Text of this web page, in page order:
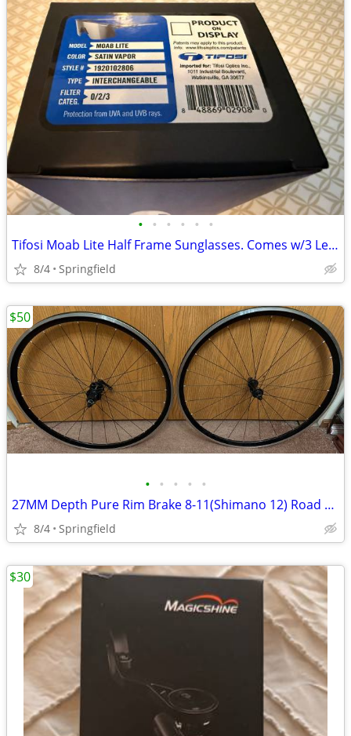
• • • • • •
Tifosi Moab Lite Half Frame Sunglasses. Comes w/3 Lenses. New in box
8/4 Springfield
• • • • •
27MM Depth Pure Rim Brake 8-11(Shimano 12) Road Wheelset. Low Miles.
8/4 Springfield
$50
$30